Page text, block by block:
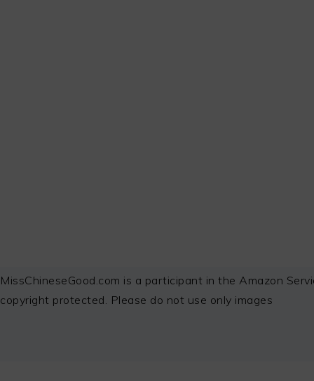
FOOTER
MissChineseGood.com is a participant in the Amazon
copyright protected. Please do not use only images